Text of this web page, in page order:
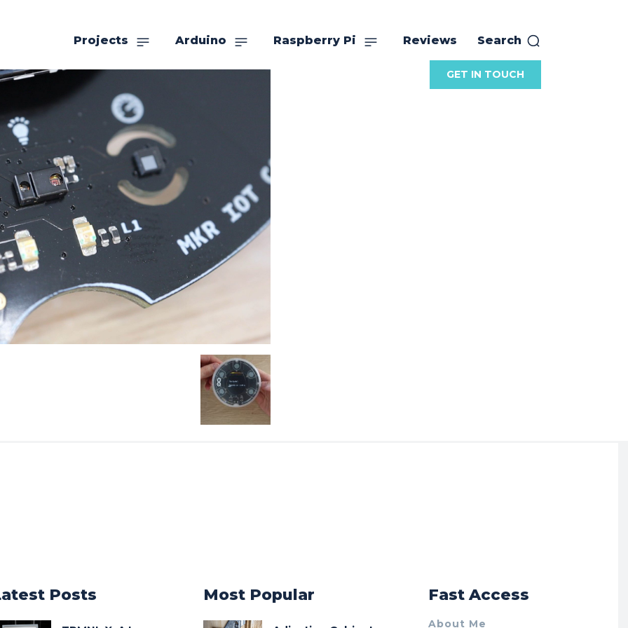
Projects Arduino Raspberry Pi Reviews Search
GET IN TOUCH
Posts Most Popular Fast Access
About Me